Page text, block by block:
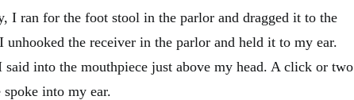
I ran for the foot stool in the parlor and dragged it to the
the receiver in the parlor and held it to my ear.
said into the mouthpiece just above my head. A click or two
into my ear.